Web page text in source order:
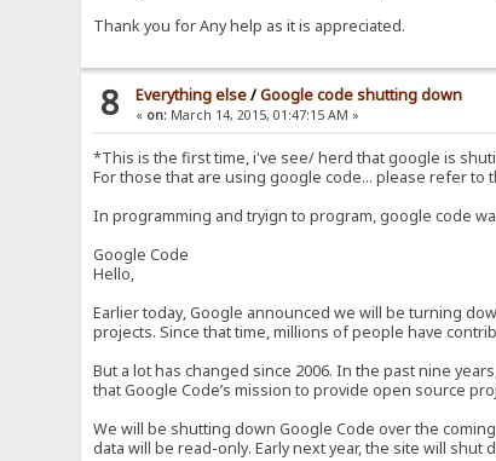
Thank you for Any help as it is appreciated.
8 Everything else/Google code shutting down
« on: March 14, 2015, 01:47:15 AM »
*This is the first time, i've see/ herd that google is
For those that are using google code... please refer to
In programming and tryign to program, google code
Google Code
Hello,
Earlier today, Google announced we will be turning
projects. Since that time, millions of people have
But a lot has changed since 2006. In the past nine
that Google Code’s mission to provide open source
We will be shutting down Google Code over the
data will be read-only. Early next year, the site will